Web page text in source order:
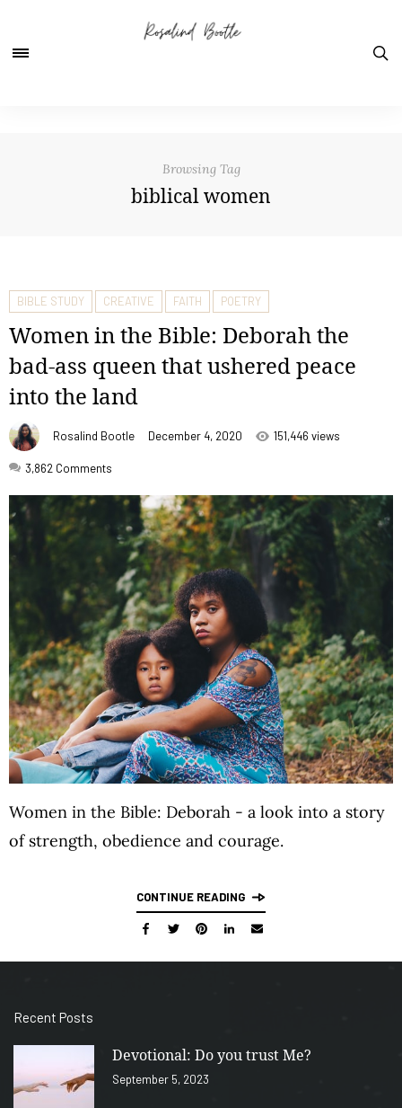
Browsing Tag
biblical women
BIBLE STUDY CREATIVE FAITH POETRY
Women in the Bible: Deborah the
bad-ass queen that ushered peace
into the land
Rosalind Bootle December 4, 2020 151,446 views
3,862 Comments
Women in the Bible: Deborah - a look into a story
of strength, obedience and courage.
CONTINUE READING
Recent Posts
Devotional: Do you trust Me?
September 5, 2023